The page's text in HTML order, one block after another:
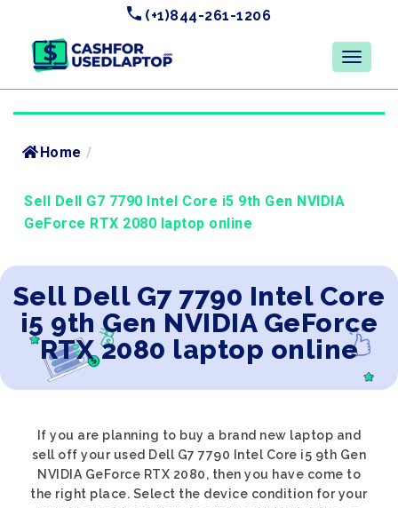
(+1)844-261-1206
Home /
Sell Dell G7 7790 Intel Core i5 9th Gen NVIDIA
GeForce RTX 2080 laptop online
Sell Dell G7 7790 Intel Core
i5 9th Gen NVIDIA GeForce
RTX 2080 laptop online
If you are planning to buy a brand new laptop and
sell off your used Dell G7 7790 Intel Core i5 9th Gen
NVIDIA GeForce RTX 2080, then you have come to
the right place. Select the device condition for your